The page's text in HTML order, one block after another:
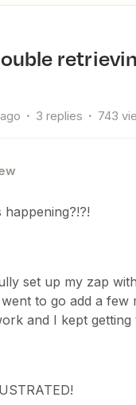
3 replies 743
happening?!?!
set up my zap
to go add a
and I kept getting